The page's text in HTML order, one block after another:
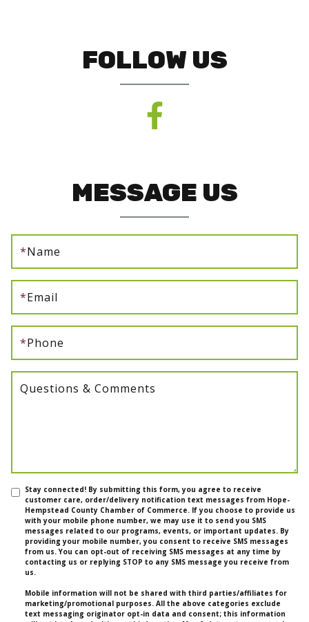
FOLLOW US
MESSAGE US
*Name
*Email
*Phone
Questions & Comments
Stay connected! By submitting this form, you agree to receive
customer care, order/delivery notification text messages from Hope-
Hempstead County Chamber of Commerce. If you choose to provide us
with your mobile phone number, we may use it to send you SMS
messages related to our programs, events, or important updates. By
providing your mobile number, you consent to receive SMS messages
from us. You can opt-out of receiving SMS messages at any time by
contacting us or replying STOP to any SMS message you receive from
us.
Mobile information will not be shared with third parties/affiliates for
marketing/promotional purposes. All the above categories exclude
text messaging originator opt-in data and consent; this information